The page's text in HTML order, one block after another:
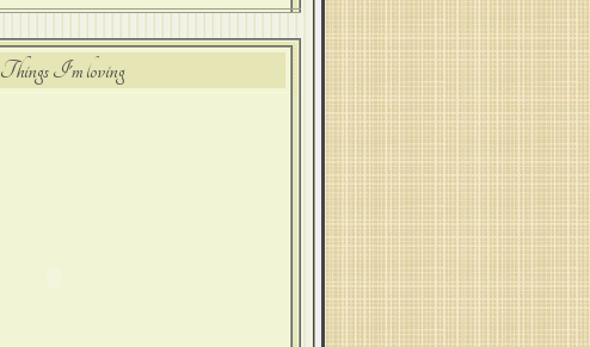
Things I'm loving